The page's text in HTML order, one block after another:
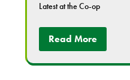
Latest at the Co-op
Read More